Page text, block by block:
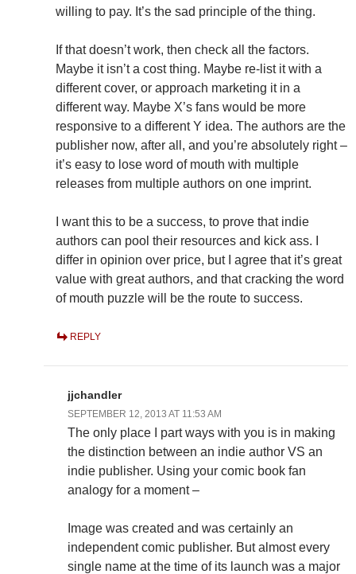
willing to pay. It’s the sad principle of the thing.
If that doesn’t work, then check all the factors.
Maybe it isn’t a cost thing. Maybe re-list it with a
different cover, or approach marketing it in a
different way. Maybe X’s fans would be more
responsive to a different Y idea. The authors are the
publisher now, after all, and you’re absolutely right –
it’s easy to lose word of mouth with multiple
releases from multiple authors on one imprint.
I want this to be a success, to prove that indie
authors can pool their resources and kick ass. I
differ in opinion over price, but I agree that it’s great
value with great authors, and that cracking the word
of mouth puzzle will be the route to success.
REPLY
jjchandler
SEPTEMBER 12, 2013 AT 11:53 AM
The only place I part ways with you is in making
the distinction between an indie author VS an
indie publisher. Using your comic book fan
analogy for a moment –
Image was created and was certainly an
independent comic publisher. But almost every
single name at the time of its launch was a major